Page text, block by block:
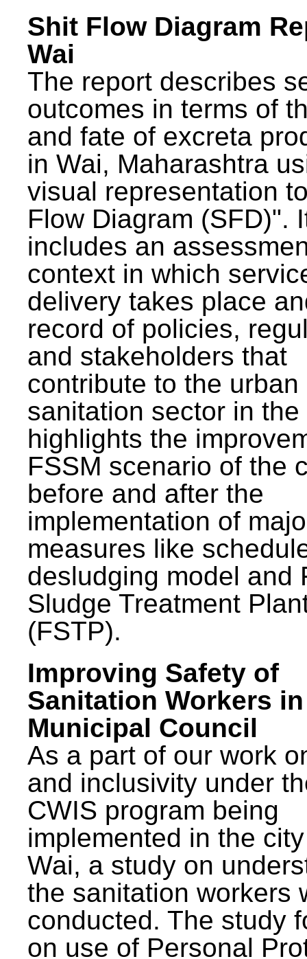
Shit Flow Diagram
Wai
The report describes
outcomes in terms of
and fate of excreta
in Wai, Maharashtra
visual representation
Flow Diagram (SFD)".
includes an
context in which
delivery takes place
record of policies,
and stakeholders that
contribute to the urban
sanitation sector in the
highlights the
FSSM scenario of the
before and after the
implementation of
measures like
desludging model and
Sludge Treatment
(FSTP).
Improving Safety of
Sanitation Workers
Municipal Council
As a part of our work
and inclusivity under
CWIS program being
implemented in the
Wai, a study on
the sanitation workers
conducted. The study
on use of Personal